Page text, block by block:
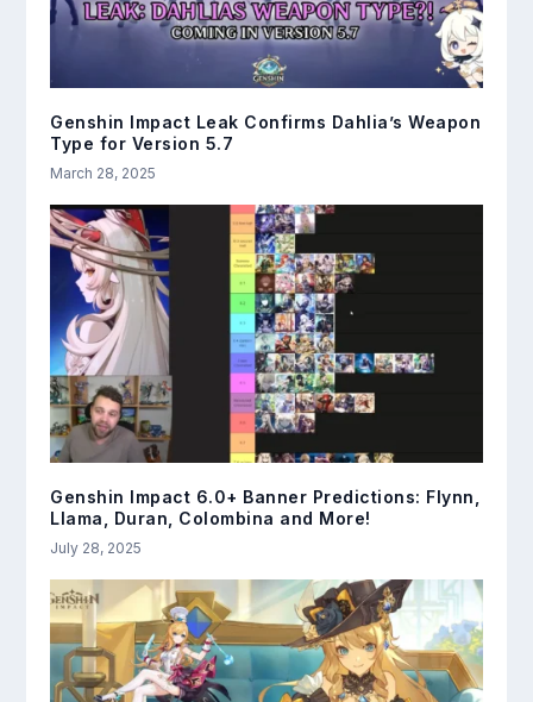
Genshin Impact Leak Confirms Dahlia’s Weapon
Type for Version 5.7
March 28, 2025
Genshin Impact 6.0+ Banner Predictions: Flynn,
Llama, Duran, Colombina and More!
July 28, 2025